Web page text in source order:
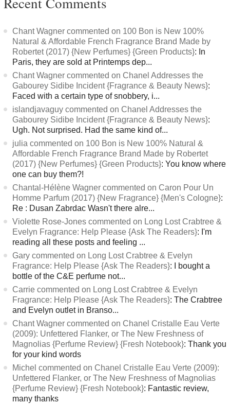
Chant Wagner commented on 100 Bon is New 100%
Natural & Affordable French Fragrance Brand Made by
Robertet (2017) {New Perfumes} {Green Products}: In
Paris, they are sold at Printemps dep...
Chant Wagner commented on Chanel Addresses the
Gabourey Sidibe Incident {Fragrance & Beauty News}:
Faced with a certain type of snobbery, i...
islandjavaguy commented on Chanel Addresses the
Gabourey Sidibe Incident {Fragrance & Beauty News}:
Ugh. Not surprised. Had the same kind of...
julia commented on 100 Bon is New 100% Natural &
Affordable French Fragrance Brand Made by Robertet
(2017) {New Perfumes} {Green Products}: You know where
one can buy them?!
Chantal-Hélène Wagner commented on Caron Pour Un
Homme Parfum (2017) {New Fragrance} {Men's Cologne}:
Re : Dusan Zabrdac Wasn't there alre...
Violette Rose-Jones commented on Long Lost Crabtree &
Evelyn Fragrance: Help Please {Ask The Readers}: I'm
reading all these posts and feeling ...
Gary commented on Long Lost Crabtree & Evelyn
Fragrance: Help Please {Ask The Readers}: I bought a
bottle of the C&E perfume not...
Carrie commented on Long Lost Crabtree & Evelyn
Fragrance: Help Please {Ask The Readers}: The Crabtree
and Evelyn outlet in Branso...
Chant Wagner commented on Chanel Cristalle Eau Verte
(2009): Unfettered Flanker, or The New Freshness of
Magnolias {Perfume Review} {Fresh Notebook}: Thank you
for your kind words
Michel commented on Chanel Cristalle Eau Verte (2009):
Unfettered Flanker, or The New Freshness of Magnolias
{Perfume Review} {Fresh Notebook}: Fantastic review,
many thanks